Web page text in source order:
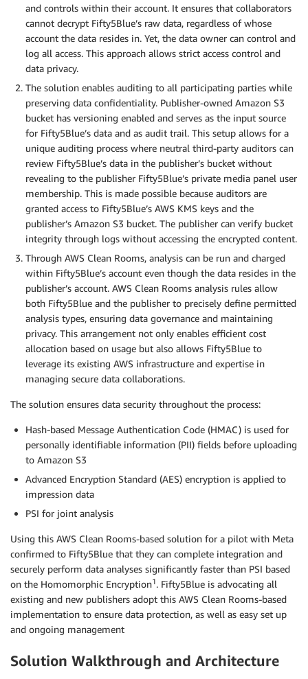
and controls within their account. It ensures that collaborators
cannot decrypt Fifty5Blue’s raw data, regardless of whose
account the data resides in. Yet, the data owner can control and
log all access. This approach allows strict access control and
data privacy.
The solution enables auditing to all participating parties while
preserving data confidentiality. Publisher-owned Amazon S3
bucket has versioning enabled and serves as the input source
for Fifty5Blue’s data and as audit trail. This setup allows for a
unique auditing process where neutral third-party auditors can
review Fifty5Blue’s data in the publisher’s bucket without
revealing to the publisher Fifty5Blue’s private media panel user
membership. This is made possible because auditors are
granted access to Fifty5Blue’s AWS KMS keys and the
publisher’s Amazon S3 bucket. The publisher can verify bucket
integrity through logs without accessing the encrypted content.
Through AWS Clean Rooms, analysis can be run and charged
within Fifty5Blue’s account even though the data resides in the
publisher’s account. AWS Clean Rooms analysis rules allow
both Fifty5Blue and the publisher to precisely define permitted
analysis types, ensuring data governance and maintaining
privacy. This arrangement not only enables efficient cost
allocation based on usage but also allows Fifty5Blue to
leverage its existing AWS infrastructure and expertise in
managing secure data collaborations.
The solution ensures data security throughout the process:
Hash-based Message Authentication Code (HMAC) is used for
personally identifiable information (PII) fields before uploading
to Amazon S3
Advanced Encryption Standard (AES) encryption is applied to
impression data
PSI for joint analysis
Using this AWS Clean Rooms-based solution for a pilot with Meta
confirmed to Fifty5Blue that they can complete integration and
securely perform data analyses significantly faster than PSI based
on the Homomorphic Encryption1. Fifty5Blue is advocating all
existing and new publishers adopt this AWS Clean Rooms-based
implementation to ensure data protection, as well as easy set up
and ongoing management
Solution Walkthrough and Architecture